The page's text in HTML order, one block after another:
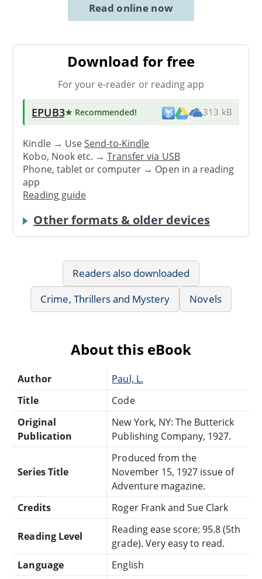
Read online now
Download for free
For your e-reader or reading app
EPUB3★ Recommended! 313 kB
Kindle → UseSend-to-Kindle
Kobo, Nook etc. →Transfer via USB
Phone, tablet or computer → Open in a reading
app
Reading guide
Other formats & older devices
Readers also downloaded
Crime, Thrillers and Mystery
Novels
About this eBook
Author
Paul, L.
Title
Code
Original
Publication
New York, NY: The Butterick
Publishing Company, 1927.
Series Title
Produced from the
November 15, 1927 issue of
Adventure magazine.
Credits
Roger Frank and Sue Clark
Reading Level
Reading ease score: 95.8 (5th
grade). Very easy to read.
Language
English